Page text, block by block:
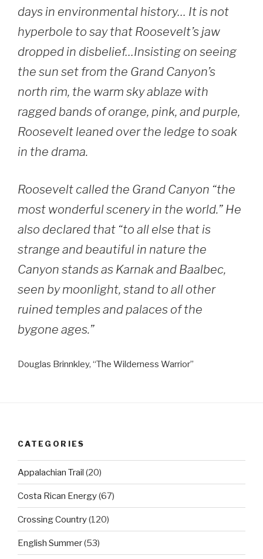
days in environmental history… It is not
hyperbole to say that Roosevelt’s jaw
dropped in disbelief…Insisting on seeing
the sun set from the Grand Canyon’s
north rim, the warm sky ablaze with
ragged bands of orange, pink, and purple,
Roosevelt leaned over the ledge to soak
in the drama.
Roosevelt called the Grand Canyon “the
most wonderful scenery in the world.” He
also declared that “to all else that is
strange and beautiful in nature the
Canyon stands as Karnak and Baalbec,
seen by moonlight, stand to all other
ruined temples and palaces of the
bygone ages.”
Douglas Brinnkley, “The Wilderness Warrior”
CATEGORIES
Appalachian Trail (20)
Costa Rican Energy(67)
Crossing Country(120)
English Summer(53)